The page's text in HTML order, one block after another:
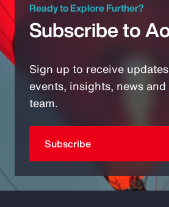
Ready to Explore Further?
Subscribe to
Sign up to receive
events, insights, news
team.
Subscribe